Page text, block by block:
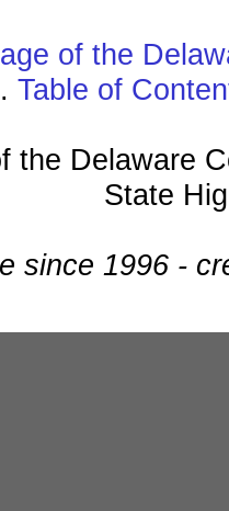
of the
Table of
the Delaware
State
since 1996 -